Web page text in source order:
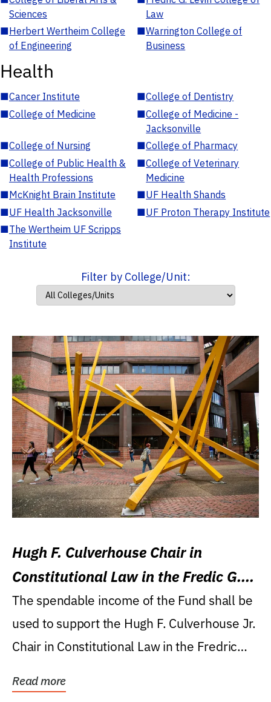
Sciences
Law
■Herbert Wertheim College
of Engineering
■Warrington College of
Business
Health
■Cancer Institute ■College of Dentistry
■College of Medicine ■College of Medicine -
Jacksonville
■College of Nursing ■College of Pharmacy
■College of Public Health &
Health Professions
■College of Veterinary
Medicine
■McKnight Brain Institute ■UF Health Shands
■UF Health Jacksonville ■UF Proton Therapy Institute
■The Wertheim UF Scripps
Institute
Filter by College/Unit:
Hugh F. Culverhouse Chair in
Constitutional Law in the Fredic G.
Levin College of Law
The spendable income of the Fund shall be
used to support the Hugh F. Culverhouse Jr.
Chair in Constitutional Law in the Fredric
Read more